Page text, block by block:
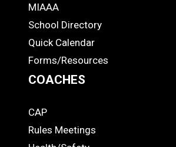
ADS
MIAAA
School Directory
Quick Calendar
Forms/Resources
COACHES
COACHES
CAP
Rules Meetings